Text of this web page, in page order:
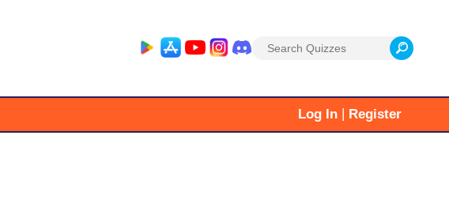
Search
Log In Register